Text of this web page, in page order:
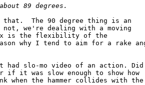
The 90 degree thing is an
we're dealing with a moving
is the flexibility of the
why I tend to aim for a rake
had slo-mo video of an action. Did
if it was slow enough to show how
when the hammer collides with the